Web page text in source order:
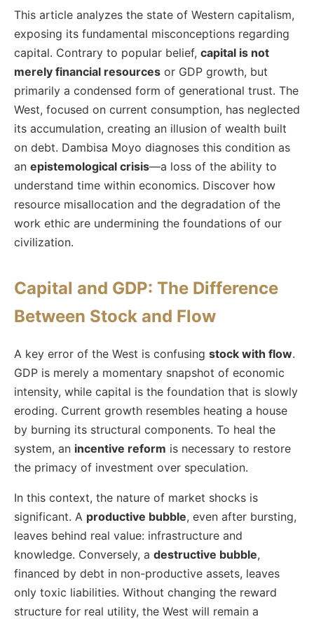
This article analyzes the state of Western capitalism,
exposing its fundamental misconceptions regarding
capital. Contrary to popular belief, capital is not
merely financial resources or GDP growth, but
primarily a condensed form of generational trust. The
West, focused on current consumption, has neglected
its accumulation, creating an illusion of wealth built
on debt. Dambisa Moyo diagnoses this condition as
an epistemological crisis—a loss of the ability to
understand time within economics. Discover how
resource misallocation and the degradation of the
work ethic are undermining the foundations of our
civilization.
Capital and GDP: The Difference
Between Stock and Flow
A key error of the West is confusing stock with flow.
GDP is merely a momentary snapshot of economic
intensity, while capital is the foundation that is slowly
eroding. Current growth resembles heating a house
by burning its structural components. To heal the
system, an incentive reform is necessary to restore
the primacy of investment over speculation.
In this context, the nature of market shocks is
significant. A productive bubble, even after bursting,
leaves behind real value: infrastructure and
knowledge. Conversely, a destructive bubble,
financed by debt in non-productive assets, leaves
only toxic liabilities. Without changing the reward
structure for real utility, the West will remain a